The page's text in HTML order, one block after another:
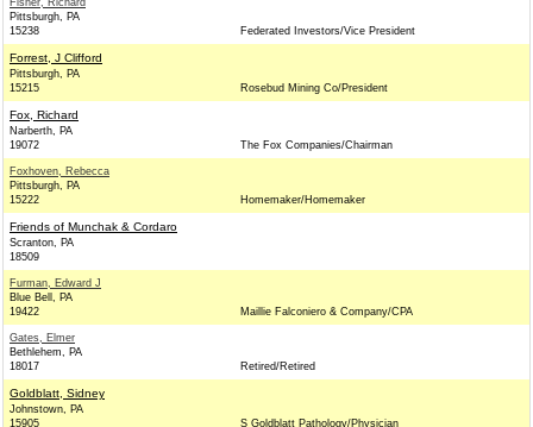
Fisher, Richard
Pittsburgh, PA
15238
Federated Investors/Vice President
Forrest, J Clifford
Pittsburgh, PA
15215
Rosebud Mining Co/President
Fox, Richard
Narberth, PA
19072
The Fox Companies/Chairman
Foxhoven, Rebecca
Pittsburgh, PA
15222
Homemaker/Homemaker
Friends of Munchak & Cordaro
Scranton, PA
18509
Furman, Edward J
Blue Bell, PA
19422
Maillie Falconiero & Company/CPA
Gates, Elmer
Bethlehem, PA
18017
Retired/Retired
Goldblatt, Sidney
Johnstown, PA
15905
S Goldblatt Pathology/Physician